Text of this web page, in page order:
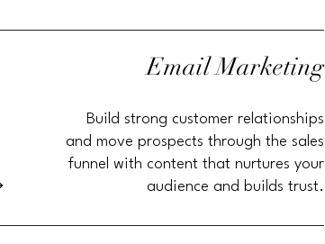
Email Marketing
Build strong customer relationships
and move prospects through the sales
funnel with content that nurtures your
audience and builds trust.